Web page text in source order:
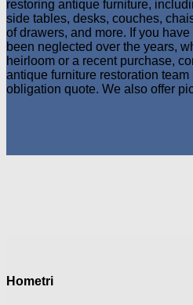
restoring antique furniture,
side tables, desks, couches,
of drawers, and more. If you
been neglected over the years,
heirloom or a recent purchase,
antique furniture restoration
obligation quote. We also offer
Hometri